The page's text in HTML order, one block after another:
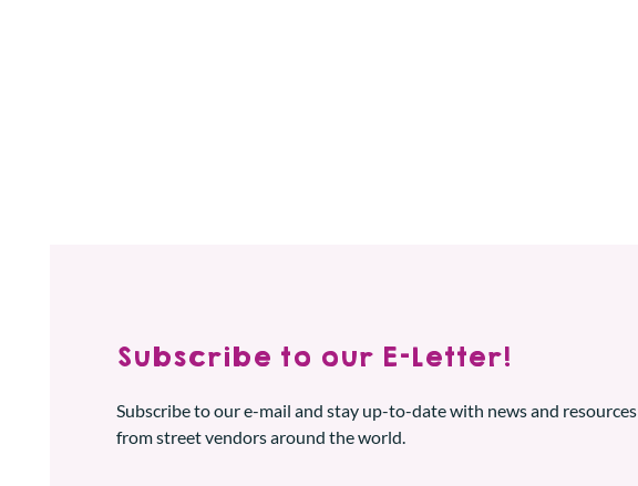
Subscribe to our E-Letter!
Subscribe to our e-mail and stay up-to-date with news and resources
from street vendors around the world.